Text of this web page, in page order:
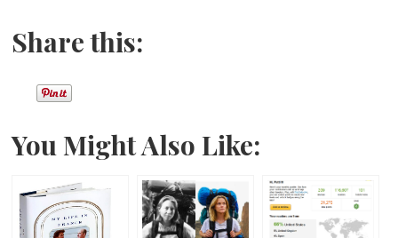
Share this:
You Might Also Like: